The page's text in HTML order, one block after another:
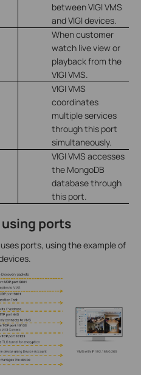
between VIGI VMS
and VIGI devices.
When customer
watch live view or
playback from the
VIGI VMS.
VIGI VMS
coordinates
multiple services
through this port
simultaneously.
VIGI VMS accesses
the MongoDB
database through
this port.
using ports
ports, using the example of